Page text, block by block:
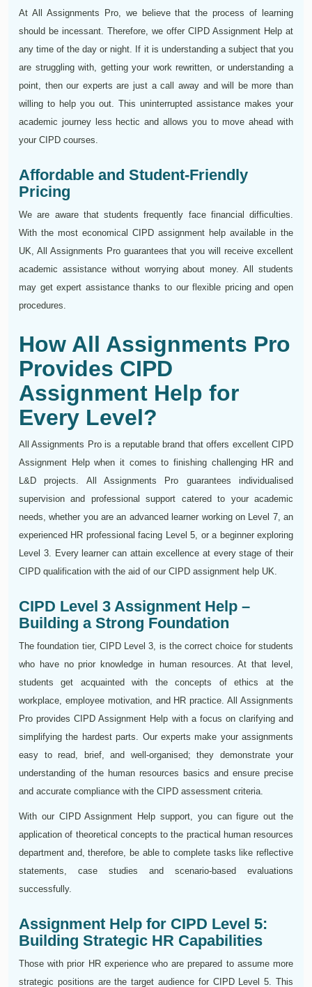
At All Assignments Pro, we believe that the process of learning
should be incessant. Therefore, we offer CIPD Assignment Help at
any time of the day or night. If it is understanding a subject that you
are struggling with, getting your work rewritten, or understanding a
point, then our experts are just a call away and will be more than
willing to help you out. This uninterrupted assistance makes your
academic journey less hectic and allows you to move ahead with
your CIPD courses.
Affordable and Student-Friendly
Pricing
We are aware that students frequently face financial difficulties.
With the most economical CIPD assignment help available in the
UK, All Assignments Pro guarantees that you will receive excellent
academic assistance without worrying about money. All students
may get expert assistance thanks to our flexible pricing and open
procedures.
How All Assignments Pro
Provides CIPD
Assignment Help for
Every Level?
All Assignments Pro is a reputable brand that offers excellent CIPD
Assignment Help when it comes to finishing challenging HR and
L&D projects. All Assignments Pro guarantees individualised
supervision and professional support catered to your academic
needs, whether you are an advanced learner working on Level 7, an
experienced HR professional facing Level 5, or a beginner exploring
Level 3. Every learner can attain excellence at every stage of their
CIPD qualification with the aid of our CIPD assignment help UK.
CIPD Level 3 Assignment Help –
Building a Strong Foundation
The foundation tier, CIPD Level 3, is the correct choice for students
who have no prior knowledge in human resources. At that level,
students get acquainted with the concepts of ethics at the
workplace, employee motivation, and HR practice. All Assignments
Pro provides CIPD Assignment Help with a focus on clarifying and
simplifying the hardest parts. Our experts make your assignments
easy to read, brief, and well-organised; they demonstrate your
understanding of the human resources basics and ensure precise
and accurate compliance with the CIPD assessment criteria.
With our CIPD Assignment Help support, you can figure out the
application of theoretical concepts to the practical human resources
department and, therefore, be able to complete tasks like reflective
statements, case studies and scenario-based evaluations
successfully.
Assignment Help for CIPD Level 5:
Building Strategic HR Capabilities
Those with prior HR experience who are prepared to assume more
strategic positions are the target audience for CIPD Level 5. This